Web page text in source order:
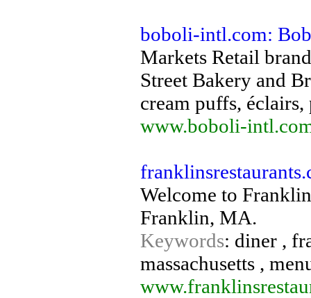
boboli-intl.com:
Markets Retail
Street Bakery and
cream puffs, éclairs,
www.boboli-
Welcome to
Franklin, MA.
Keywords: diner ,
massachusetts ,